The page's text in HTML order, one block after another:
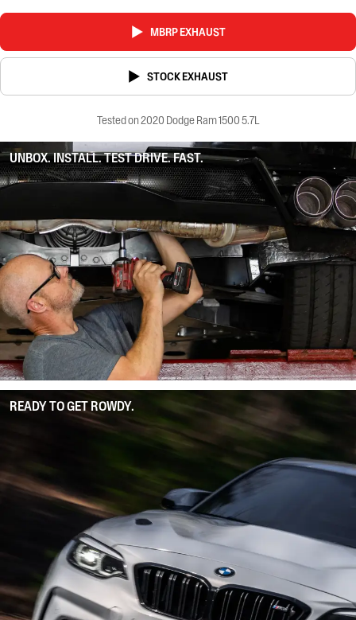
MBRP EXHAUST
STOCK EXHAUST
Tested on 2020 Dodge Ram 1500 5.7L
UNBOX. INSTALL. TEST DRIVE. FAST.
READY TO GET ROWDY.